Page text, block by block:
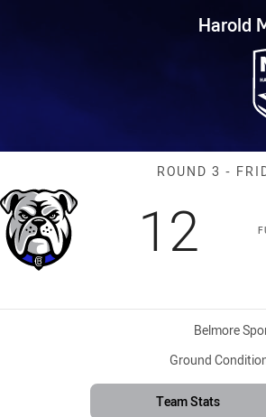
Cup Round 3 Harold
ROUND 3 -
12
Venue:
Belmore
Ground
Team Stats